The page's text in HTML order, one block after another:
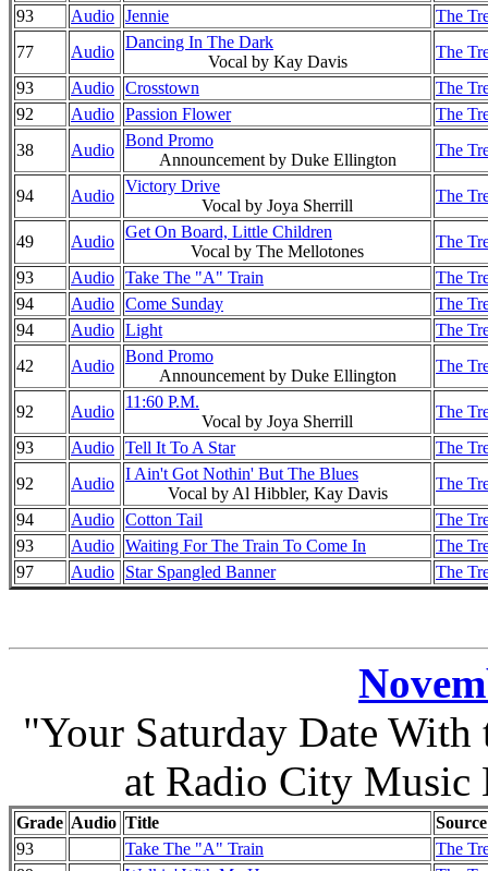
93
Audio Jennie
The
77
Audio
Dancing In The Dark
Vocal by Kay Davis
The
93
Audio Crosstown
The
92
Audio Passion Flower
The
38
Audio
Bond Promo
Announcement by Duke Ellington
The
94 Audio
Victory Drive
Vocal by Joya Sherrill
The
49 Audio
Get On Board, Little Children
Vocal by The Mellotones
The
93
Audio Take The "A" Train
The
94
Audio Come Sunday
The
94
Audio Light
The
42
Audio
Bond Promo
Announcement by Duke Ellington
The
92 Audio
11:60 P.M.
Vocal by Joya Sherrill
The
93
Audio Tell It To A Star
The
92
Audio
I Ain't Got Nothin' But The Blues
Vocal by Al Hibbler, Kay Davis
The
94
Audio Cotton Tail
The
93
Audio Waiting For The Train To Come In
The
97
Audio Star Spangled Banner The
"Your Saturday Date
at Radio City Music
Grade Audio Title
Source
93
Take The "A" Train
The